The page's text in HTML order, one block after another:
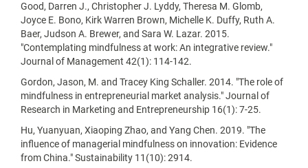
Good, Darren J., Christopher J. Lyddy, Theresa M. Glomb,
Joyce E. Bono, Kirk Warren Brown, Michelle K. Duffy, Ruth A.
Baer, Judson A. Brewer, and Sara W. Lazar. 2015.
"Contemplating mindfulness at work: An integrative review."
Journal of Management 42(1): 114-142.
Gordon, Jason, M. and Tracey King Schaller. 2014. "The role of
mindfulness in entrepreneurial market analysis." Journal of
Research in Marketing and Entrepreneurship 16(1): 7-25.
Hu, Yuanyuan, Xiaoping Zhao, and Yang Chen. 2019. "The
influence of managerial mindfulness on innovation: Evidence
from China." Sustainability 11(10): 2914.